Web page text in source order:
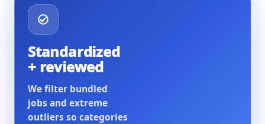
Standardized
+ reviewed
We filter bundled
jobs and extreme
outliers so categories